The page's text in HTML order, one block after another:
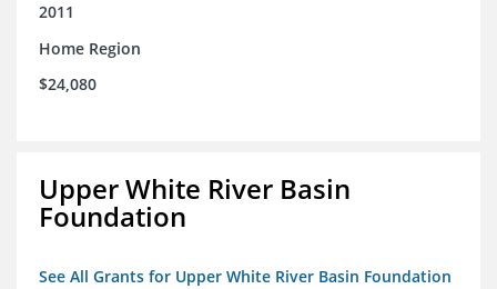
2011
Home Region
$24,080
Upper White River Basin
Foundation
See All Grants for Upper White River Basin Foundation